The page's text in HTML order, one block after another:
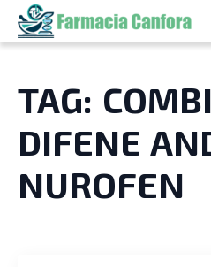
TAG:
DIFENE
NUROFEN